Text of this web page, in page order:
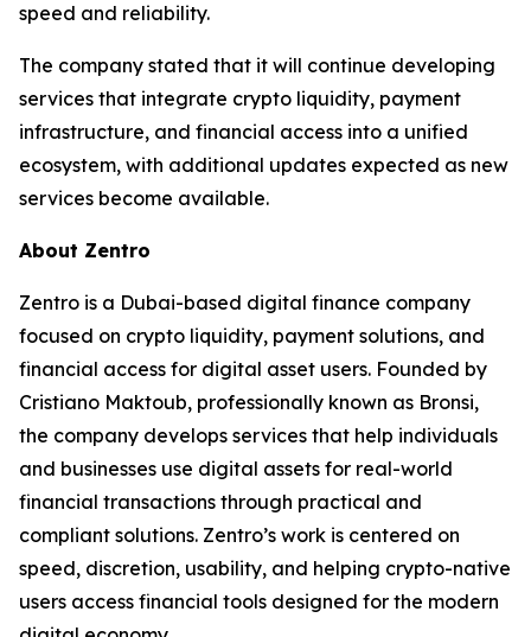
speed and reliability.
The company stated that it will continue developing
services that integrate crypto liquidity, payment
infrastructure, and financial access into a unified
ecosystem, with additional updates expected as new
services become available.
About Zentro
Zentro is a Dubai-based digital finance company
focused on crypto liquidity, payment solutions, and
financial access for digital asset users. Founded by
Cristiano Maktoub, professionally known as Bronsi,
the company develops services that help individuals
and businesses use digital assets for real-world
financial transactions through practical and
compliant solutions. Zentro’s work is centered on
speed, discretion, usability, and helping crypto-native
users access financial tools designed for the modern